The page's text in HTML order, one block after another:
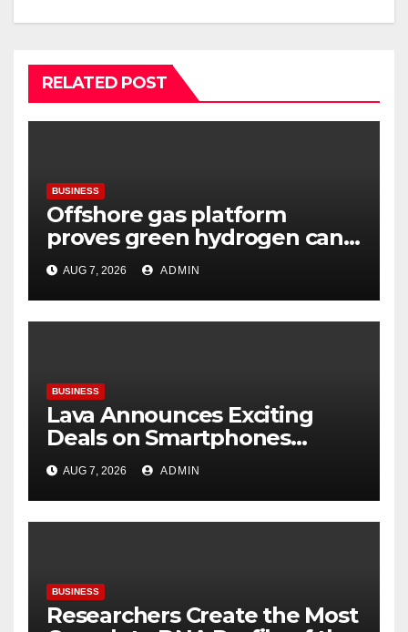
RELATED POST
BUSINESS
Offshore gas platform
proves green hydrogen can
be produced using existing
infrastructure
AUG 7, 2026 ADMIN
BUSINESS
Lava Announces Exciting
Deals on Smartphones
During Amazon Great
Freedom Festival Sale
AUG 7, 2026 ADMIN
BUSINESS
Researchers Create the Most